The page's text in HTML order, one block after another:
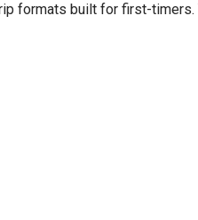
formats built for first-timers.